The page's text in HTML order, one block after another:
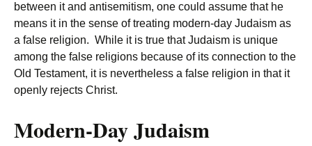
between it and antisemitism, one could assume that he
means it in the sense of treating modern-day Judaism as
a false religion. While it is true that Judaism is unique
among the false religions because of its connection to the
Old Testament, it is nevertheless a false religion in that it
openly rejects Christ.
Modern-Day Judaism